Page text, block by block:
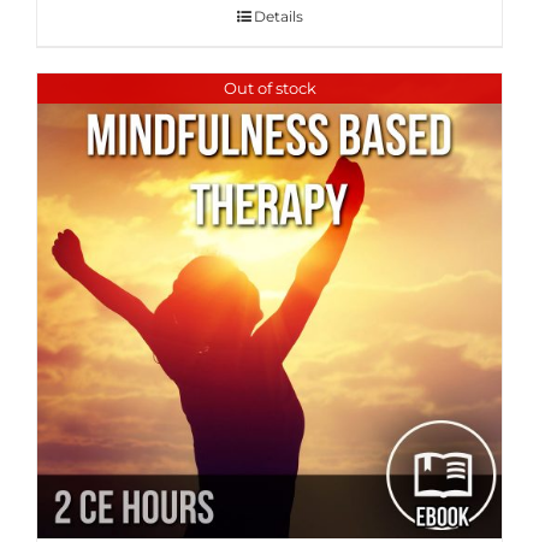
Details
Out of stock